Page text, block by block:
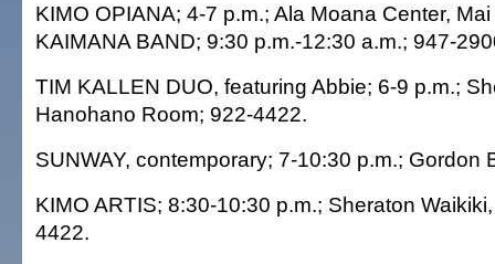
KIMO OPIANA; 4-7 p.m.; Ala Moana Center,
KAIMANA BAND; 9:30 p.m.-12:30 a.m.; 947-
TIM KALLEN DUO, featuring Abbie; 6-9 p.m.;
Hanohano Room; 922-4422.
SUNWAY, contemporary; 7-10:30 p.m.; Gordon
KIMO ARTIS; 8:30-10:30 p.m.; Sheraton
4422.